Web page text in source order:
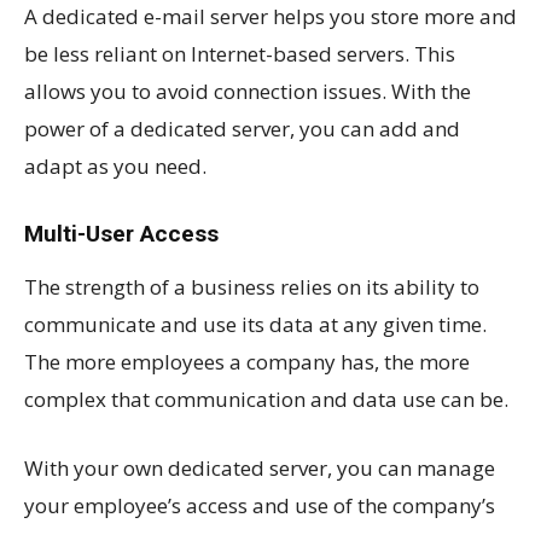
A dedicated e-mail server helps you store more and
be less reliant on Internet-based servers. This
allows you to avoid connection issues. With the
power of a dedicated server, you can add and
adapt as you need.
Multi-User Access
The strength of a business relies on its ability to
communicate and use its data at any given time.
The more employees a company has, the more
complex that communication and data use can be.
With your own dedicated server, you can manage
your employee’s access and use of the company’s